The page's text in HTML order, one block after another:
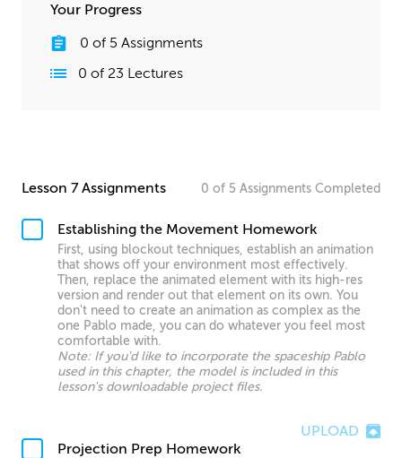
Your Progress
0 of 5 Assignments
0 of 23 Lectures
Lesson 7 Assignments 0 of 5 Assignments Completed
Establishing the Movement Homework
First, using blockout techniques, establish an animation
that shows off your environment most effectively.
Then, replace the animated element with its high-res
version and render out that element on its own. You
don't need to create an animation as complex as the
one Pablo made, you can do whatever you feel most
comfortable with.
Note: If you'd like to incorporate the spaceship Pablo
used in this chapter, the model is included in this
lesson's downloadable project files.
UPLOAD
Projection Prep Homework